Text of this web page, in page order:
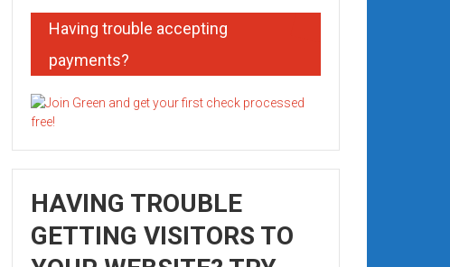
Having trouble accepting
payments?
HAVING TROUBLE
GETTING VISITORS TO